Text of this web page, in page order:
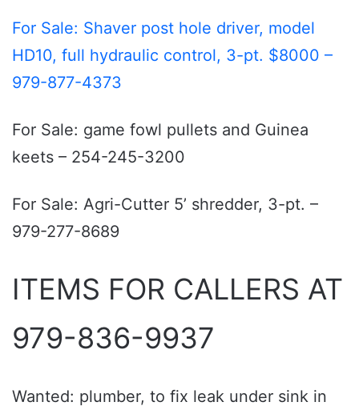
For Sale: Shaver post hole driver, model
HD10, full hydraulic control, 3-pt. $8000 –
979-877-4373
For Sale: game fowl pullets and Guinea
keets – 254-245-3200
For Sale: Agri-Cutter 5’ shredder, 3-pt. –
979-277-8689
ITEMS FOR CALLERS AT
979-836-9937
Wanted: plumber, to fix leak under sink in